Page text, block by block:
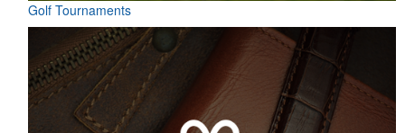
Constructed from a moisture-wicking poly-blend fabric with UPF
protection, this solid Peter Millar polo is built to keep wearers cool
Golf Tournaments